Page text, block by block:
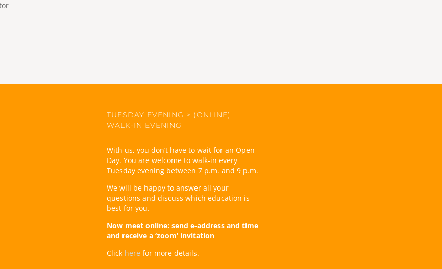
TUESDAY EVENING > (ONLINE)
WALK-IN EVENING
With us, you don’t have to wait for an Open
Day. You are welcome to walk-in every
Tuesday evening between 7 p.m. and 9 p.m.
We will be happy to answer all your
questions and discuss which education is
best for you.
Now meet online: send e-address and time
and receive a ‘zoom’ invitation
Click here for more details.